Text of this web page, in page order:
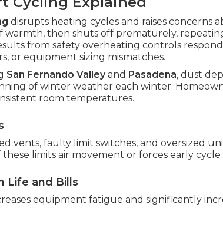
disrupts heating cycles and raises concerns
warmth, then shuts off prematurely,
from safety overheating controls
or equipment sizing mismatches.
San Fernando Valleyand Pasadena, dust
of winter weather each winter.
room temperatures.
vents, faulty limit switches, and oversized
limits air movement or forces early cycle
Life and Bills
equipment fatigue and significantly